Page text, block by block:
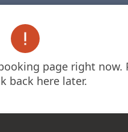

page right now.
back here later.